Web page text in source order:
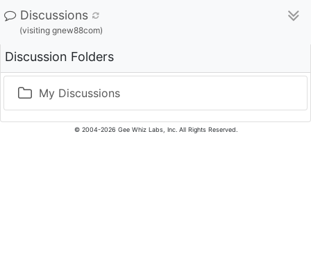
Discussions
(visiting gnew88com)
Discussion Folders
My Discussions
© 2004-2026 Gee Whiz Labs, Inc. All Rights Reserved.